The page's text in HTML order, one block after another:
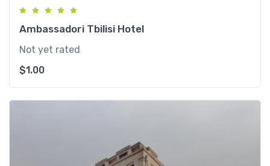
Ambassadori Tbilisi Hotel
Not yet rated
$1.00